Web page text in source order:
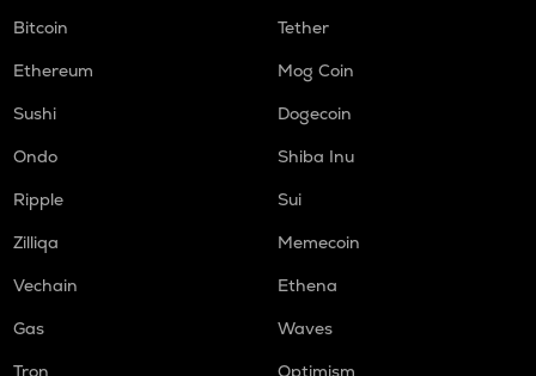
Bitcoin
Tether
Ethereum
Mog Coin
Sushi
Dogecoin
Ondo
Shiba Inu
Ripple
Sui
Zilliqa
Memecoin
Vechain
Ethena
Gas
Waves
Tron
Optimism